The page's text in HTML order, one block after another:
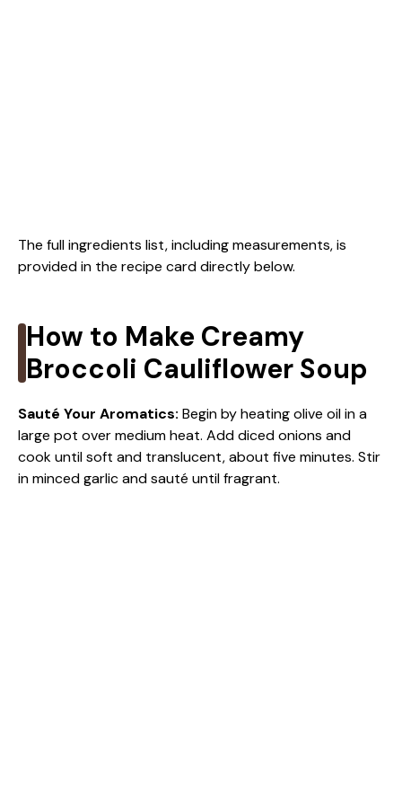
The full ingredients list, including measurements, is
provided in the recipe card directly below.
How to Make Creamy
Broccoli Cauliflower Soup
Sauté Your Aromatics: Begin by heating olive oil in a
large pot over medium heat. Add diced onions and
cook until soft and translucent, about five minutes. Stir
in minced garlic and sauté until fragrant.